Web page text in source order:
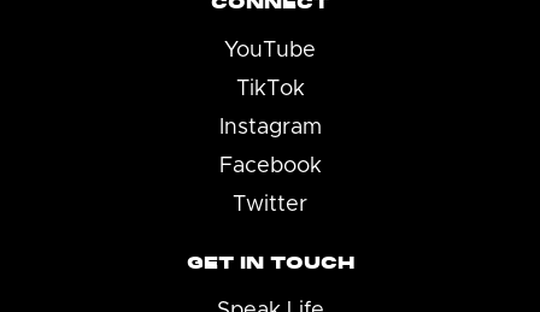
YouTube
TikTok
Instagram
Facebook
Twitter
GET IN TOUCH